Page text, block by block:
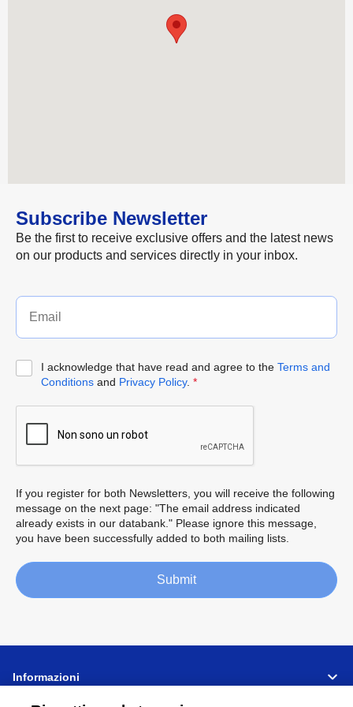
Subscribe Newsletter
Be the first to receive exclusive offers and the latest news
on our products and services directly in your inbox.
I acknowledge that have read and agree to the Terms and
Conditionsand Privacy Policy. *
If you register for both Newsletters, you will receive the following
message on the next page: "The email address indicated
already exists in our databank." Please ignore this message,
you have been successfully added to both mailing lists.
Submit
Informazioni